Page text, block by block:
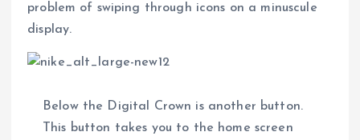
problem of swiping through icons on a minuscule
display.
Below the Digital Crown is another button.
This button takes you to the home screen